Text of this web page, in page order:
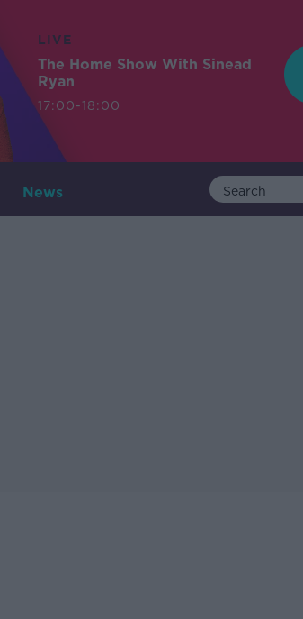
LIVE
The Home Show With Sinead
Ryan
17:00-18:00
News